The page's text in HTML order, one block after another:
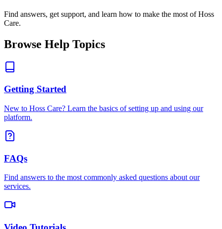
Find answers, get support, and learn how to make the most of Hoss
Care.
Browse Help Topics
Getting Started
New to Hoss Care? Learn the basics of setting up and using our
platform.
FAQs
Find answers to the most commonly asked questions about our
services.